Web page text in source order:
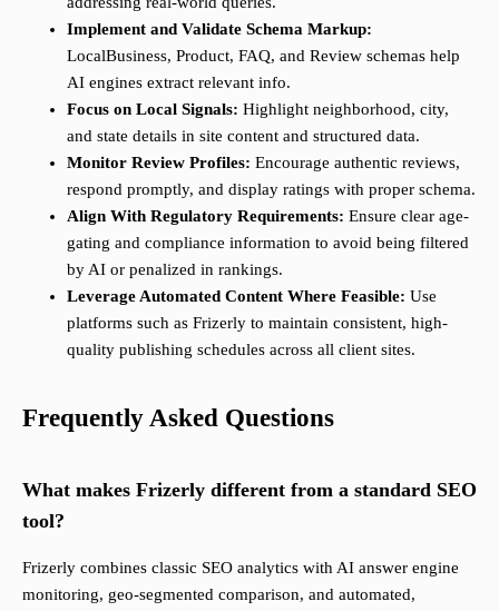
Implement and Validate Schema Markup:
LocalBusiness, Product, FAQ, and Review schemas help
AI engines extract relevant info.
Focus on Local Signals: Highlight neighborhood, city,
and state details in site content and structured data.
Monitor Review Profiles: Encourage authentic reviews,
respond promptly, and display ratings with proper schema.
Align With Regulatory Requirements: Ensure clear age-
gating and compliance information to avoid being filtered
by AI or penalized in rankings.
Leverage Automated Content Where Feasible: Use
platforms such as Frizerly to maintain consistent, high-
quality publishing schedules across all client sites.
Frequently Asked Questions
What makes Frizerly different from a standard SEO
tool?
Frizerly combines classic SEO analytics with AI answer engine
monitoring, geo-segmented comparison, and automated,